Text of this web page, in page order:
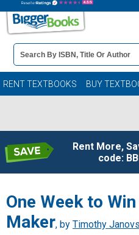
Book
Details
Search
Bar
RENT TEXTBOOKS BUY
Rent More,
code:
One Week to
Maker, by Timothy